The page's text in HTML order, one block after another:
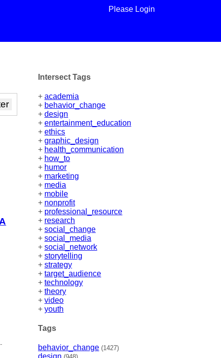
Please Login
Intersect Tags
+academia
+ behavior_change
+design
+entertainment_education
+ethics
+graphic_design
+ health_communication
+ how_to
+ humor
+ marketing
+ media
+ mobile
+ nonprofit
+ professional_resource
+ research
+social_change
+social_media
+social_network
+storytelling
+strategy
+target_audience
+technology
+theory
+video
+youth
Tags
behavior_change (1427)